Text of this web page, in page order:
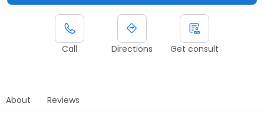
Call Directions Get consult
About Reviews